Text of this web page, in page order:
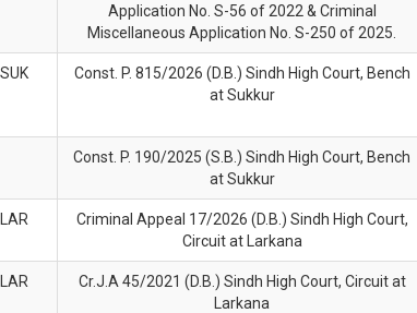
Application No. S-56 of 2022 & Criminal
Miscellaneous Application No. S-250 of 2025.
Const. P. 815/2026 (D.B.) Sindh High Court, Bench
at Sukkur
Const. P. 190/2025 (S.B.) Sindh High Court, Bench
at Sukkur
Criminal Appeal 17/2026 (D.B.) Sindh High Court,
Circuit at Larkana
Cr.J.A 45/2021 (D.B.) Sindh High Court, Circuit at
Larkana